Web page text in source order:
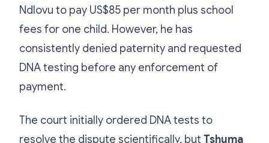
Ndlovu to pay US$85 per month plus school
fees for one child. However, he has
consistently denied paternity and requested
DNA testing before any enforcement of
payment.
The court initially ordered DNA tests to
resolve the dispute scientifically, but Tshuma